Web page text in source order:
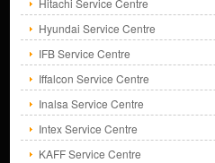
Hitachi Service Centre
Hyundai Service Centre
IFB Service Centre
Iffalcon Service Centre
Inalsa Service Centre
Intex Service Centre
KAFF Service Centre